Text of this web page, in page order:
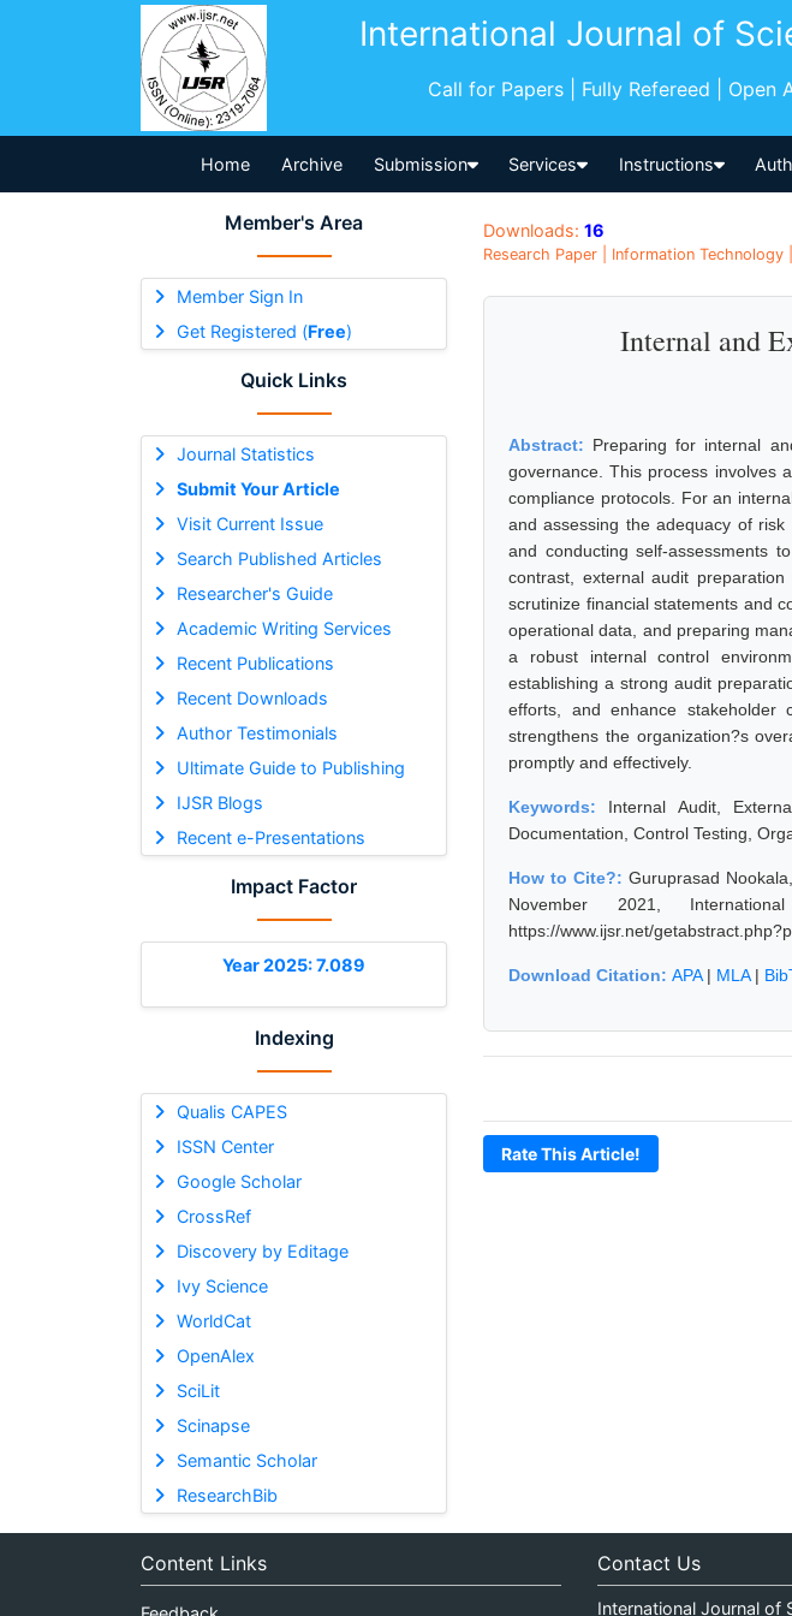
International Journal of
Call for Papers | Fully Refereed | Open
Home Archive Submission Services Instructions
Member's Area
Member Sign In
Get Registered (Free)
Quick Links
Journal Statistics
Submit Your Article
Visit Current Issue
Search Published Articles
Researcher's Guide
Academic Writing Services
Recent Publications
Recent Downloads
Author Testimonials
Ultimate Guide to Publishing
IJSR Blogs
Recent e-Presentations
Impact Factor
Year 2025: 7.089
Indexing
Qualis CAPES
ISSN Center
Google Scholar
CrossRef
Discovery by Editage
Ivy Science
WorldCat
OpenAlex
SciLit
Scinapse
Semantic Scholar
ResearchBib
Downloads: 16
Research Paper | Information Technology
Internal and
Abstract: Preparing for internal
governance. This process involves
compliance protocols. For an
and assessing the adequacy of risk
and conducting self-assessments
contrast, external audit
scrutinize financial statements and
operational data, and preparing
a robust internal control
establishing a strong audit
efforts, and enhance stakeholder
strengthens the organization?s
promptly and effectively.
Keywords: Internal Audit,
Documentation, Control Testing,
How to Cite?:Guruprasad
November 2021,
https://www.ijsr.net/
Download Citation: APA| MLA|
Rate This Article!
Content Links Contact Us
International Journal of